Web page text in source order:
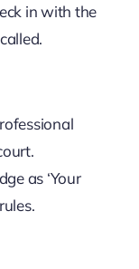
in with the
as ‘Your